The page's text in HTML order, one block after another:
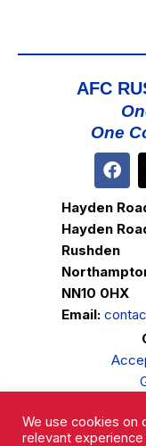
AFC
One
Hayden
Hayden
Rushden
NN10 0HX
Email:
We use cookies on
relevant